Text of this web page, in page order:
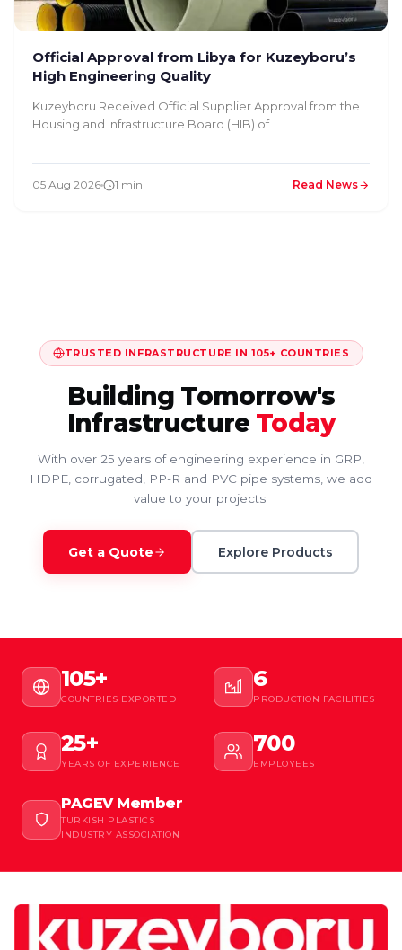
Official Approval from Libya for Kuzeyboru’s
High Engineering Quality
Kuzeyboru Received Official Supplier Approval from the
Housing and Infrastructure Board (HIB) of
05 Aug 2026 1 min Read News
TRUSTED INFRASTRUCTURE IN 105+ COUNTRIES
Building Tomorrow's
Infrastructure Today
With over 25 years of engineering experience in GRP,
HDPE, corrugated, PP-R and PVC pipe systems, we add
value to your projects.
Get a Quote Explore Products
105+
COUNTRIES EXPORTED
6
PRODUCTION FACILITIES
25+
YEARS OF EXPERIENCE
700
EMPLOYEES
PAGEV Member
TURKISH PLASTICS
INDUSTRY ASSOCIATION